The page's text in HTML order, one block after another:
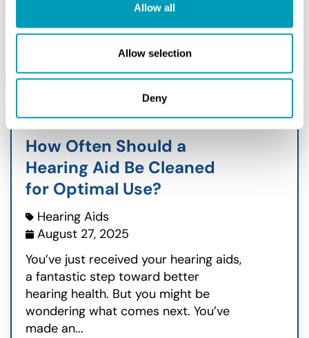
Allow all
Allow selection
Deny
READ MORE
How Often Should a
Hearing Aid Be Cleaned
for Optimal Use?
Hearing Aids
August 27, 2025
You’ve just received your hearing aids,
a fantastic step toward better
hearing health. But you might be
wondering what comes next. You’ve
made an...